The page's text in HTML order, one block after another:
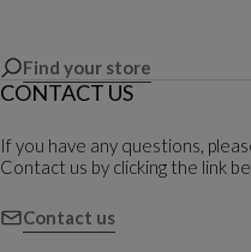
Find your store
CONTACT US
If you have any questions,
Contact us by clicking the link
Contact us